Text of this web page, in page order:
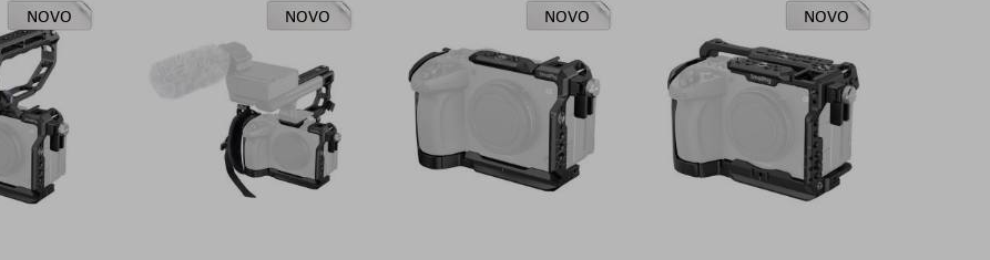
NOVO NOVO NOVO NOVO